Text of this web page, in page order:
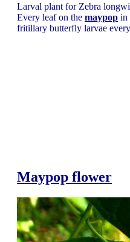
Larval plant for Zebra
Every leaf on the maypop in
fritillary butterfly larvae
Maypop flower